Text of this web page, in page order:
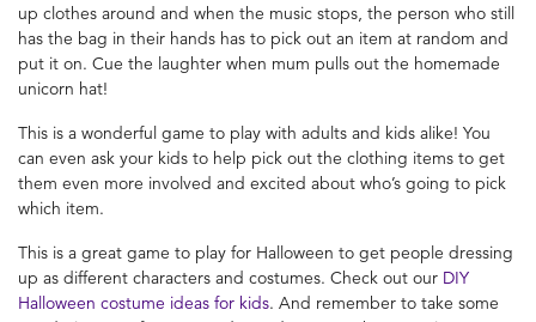
up clothes around and when the music stops, the person who still
has the bag in their hands has to pick out an item at random and
put it on. Cue the laughter when mum pulls out the homemade
unicorn hat!
This is a wonderful game to play with adults and kids alike! You
can even ask your kids to help pick out the clothing items to get
them even more involved and excited about who’s going to pick
which item.
This is a great game to play for Halloween to get people dressing
up as different characters and costumes. Check out our DIY
Halloween costume ideas for kids. And remember to take some